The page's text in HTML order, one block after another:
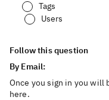
Tags
Users
Follow this question
By Email:
Once you sign in you will
here.